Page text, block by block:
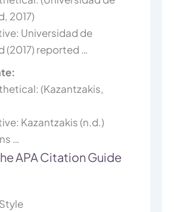
2017)
Universidad de
(2017) reported …
(Kazantzakis,
Kazantzakis (n.d.)
…
APA Citation Guide